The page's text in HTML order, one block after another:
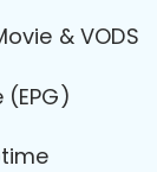
& VODS
(EPG)